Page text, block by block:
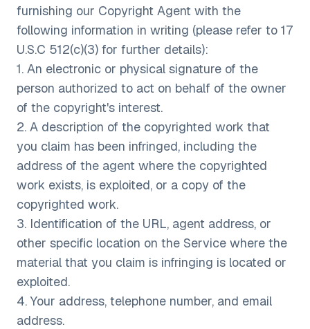
furnishing our Copyright Agent with the
following information in writing (please refer to 17
U.S.C 512(c)(3) for further details):
1. An electronic or physical signature of the
person authorized to act on behalf of the owner
of the copyright's interest.
2. A description of the copyrighted work that
you claim has been infringed, including the
address of the agent where the copyrighted
work exists, is exploited, or a copy of the
copyrighted work.
3. Identification of the URL, agent address, or
other specific location on the Service where the
material that you claim is infringing is located or
exploited.
4. Your address, telephone number, and email
address.